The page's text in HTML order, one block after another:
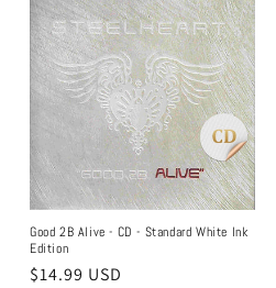
Good 2B Alive - CD - Standard White Ink
Edition
Regular
$14.99 USD